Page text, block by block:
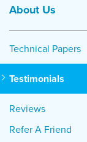
About Us
Technical Papers
Testimonials
Reviews
Refer A Friend